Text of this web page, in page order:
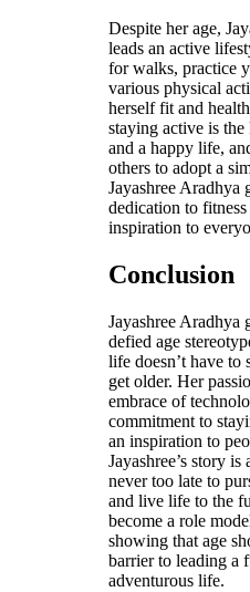
Despite her age,
leads an active
for walks, practice
various physical
herself fit and
staying active is
and a happy life,
others to adopt a
Jayashree Aradhya
dedication to
inspiration to
Conclusion
Jayashree Aradhya
defied age
life doesn’t have to
get older. Her
embrace of
commitment to
an inspiration to
Jayashree’s story is
never too late to
and live life to the
become a role
showing that age
barrier to leading a
adventurous life.